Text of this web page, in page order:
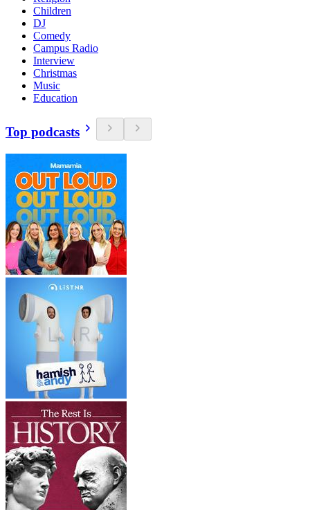
Children
DJ
Comedy
Campus Radio
Interview
Christmas
Music
Education
Top podcasts